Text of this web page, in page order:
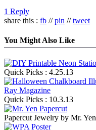
1 Reply
share this : fb //pin //tweet
You Might Also Like
Quick Picks : 4.25.13
Quick Picks : 10.3.13
Papercut Jewelry by Mr. Yen